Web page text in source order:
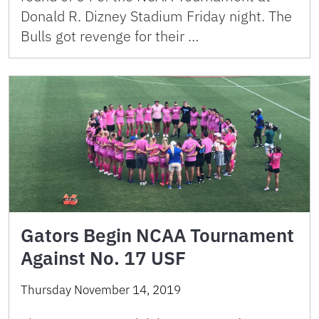
Donald R. Dizney Stadium Friday night. The
Bulls got revenge for their …
Gators Begin NCAA Tournament
Against No. 17 USF
Thursday November 14, 2019